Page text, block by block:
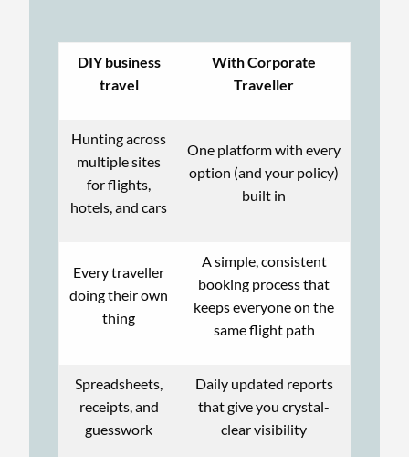
DIY business
travel
With Corporate
Traveller
Hunting across
multiple sites
for flights,
hotels, and cars
One platform with every
option (and your policy)
built in
Every traveller
doing their own
thing
A simple, consistent
booking process that
keeps everyone on the
same flight path
Spreadsheets,
receipts, and
guesswork
Daily updated reports
that give you crystal-
clear visibility